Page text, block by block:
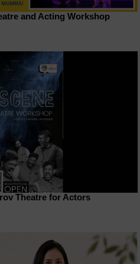
and Acting Workshop
Theatre for Actors